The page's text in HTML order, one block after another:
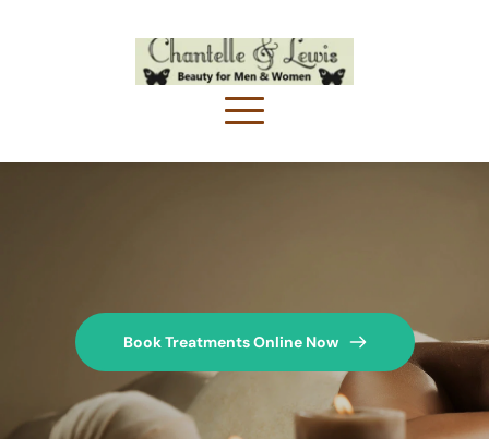
Book Treatments Online Now